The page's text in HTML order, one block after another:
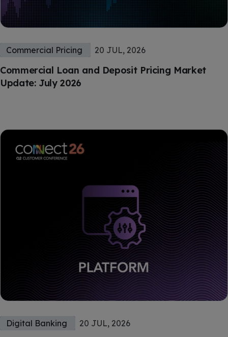
Commercial Loan and Deposit Pricing Market
Update: July 2026
Commercial Pricing 20 JUL, 2026
Digital Banking 20 JUL, 2026